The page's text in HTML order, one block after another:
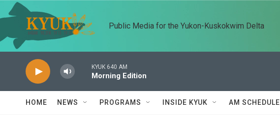
Skip to main content
Public Media for the Yukon-Kuskokwim Delta
KYUK 640 AM
Morning Edition
HOME NEWS PROGRAMS INSIDE KYUK AM SCHEDULE